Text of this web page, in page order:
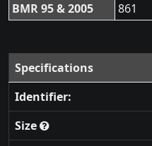
BMR 95 & 2005
861
Specifications
Identifier:
Size